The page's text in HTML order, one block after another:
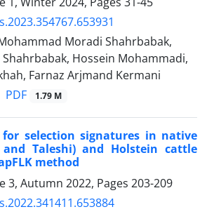
Moradi Shahrbabak,
Hossein Mohammadi,
Farnaz Arjmand Kermani
PDF 1.79 M
for selection signatures in native
Taleshi) and ‎Holstein cattle
method
3, Autumn 2022, Pages 203-209